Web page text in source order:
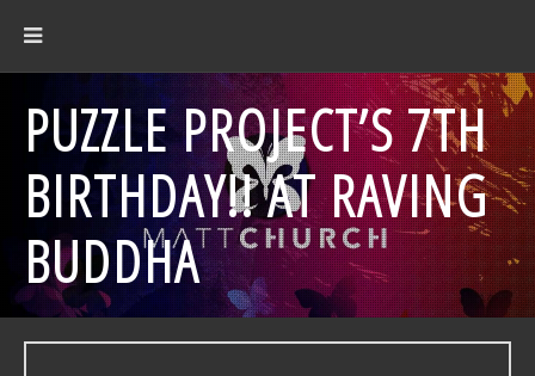
PUZZLE PROJECT’S 7TH
BIRTHDAY!! AT RAVING
BUDDHA